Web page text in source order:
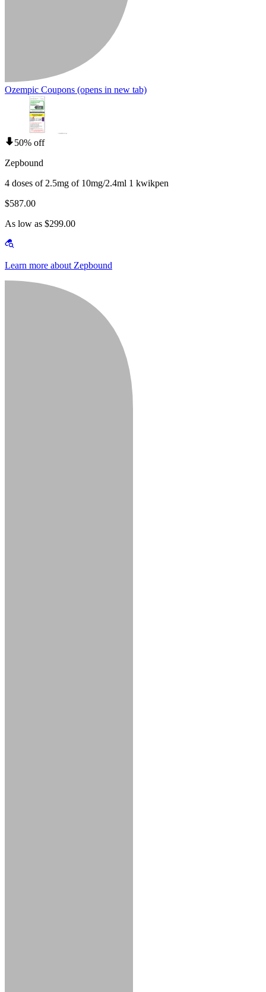
Ozempic Coupons (opens in new tab)
50% off
Zepbound
4 doses of 2.5mg of 10mg/2.4ml 1 kwikpen
$587.00
As low as $299.00
Learn more about Zepbound